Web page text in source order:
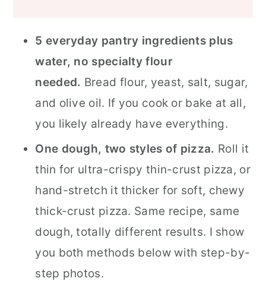
5 everyday pantry ingredients plus
water, no specialty flour
needed. Bread flour, yeast, salt, sugar,
and olive oil. If you cook or bake at all,
you likely already have everything.
One dough, two styles of pizza. Roll it
thin for ultra-crispy thin-crust pizza, or
hand-stretch it thicker for soft, chewy
thick-crust pizza. Same recipe, same
dough, totally different results. I show
you both methods below with step-by-
step photos.